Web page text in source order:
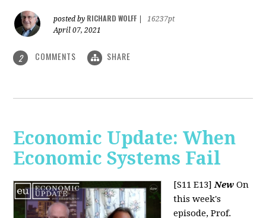
posted by RICHARD WOLFF
16237pt
April 07, 2021
2 COMMENTS SHARE
Economic Update: When
Economic Systems Fail
[S11 E13]New On
this week's
episode, Prof.